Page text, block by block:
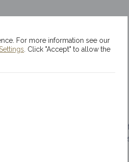
Themis Gold Bar
10g gold bar is of a
with the statue of Lady
For more information see our
. Click "Accept" to allow the